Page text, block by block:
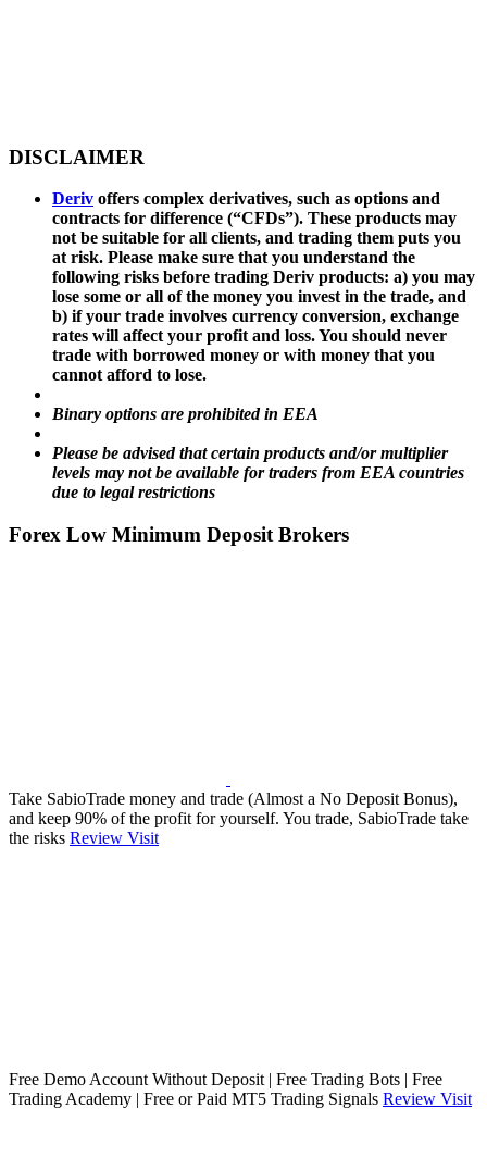
DISCLAIMER
Deriv offers complex derivatives, such as options and
contracts for difference (“CFDs”). These products may
not be suitable for all clients, and trading them puts you
at risk. Please make sure that you understand the
following risks before trading Deriv products: a) you may
lose some or all of the money you invest in the trade, and
b) if your trade involves currency conversion, exchange
rates will affect your profit and loss. You should never
trade with borrowed money or with money that you
cannot afford to lose.
Binary options are prohibited in EEA
Please be advised that certain products and/or multiplier
levels may not be available for traders from EEA countries
due to legal restrictions
Forex Low Minimum Deposit Brokers
Take SabioTrade money and trade (Almost a No Deposit Bonus),
and keep 90% of the profit for yourself. You trade, SabioTrade take
the risks Review Visit
Free Demo Account Without Deposit | Free Trading Bots | Free
Trading Academy | Free or Paid MT5 Trading Signals Review Visit